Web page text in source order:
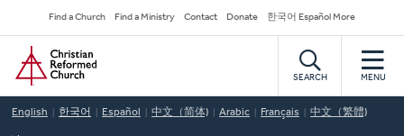
to
main
content
Secondary
Navigation
Find a Church Find a Ministry Contact Donate 한국어 Español More
Home
SEARCH MENU
English 한국어 Español 中文（简体) Arabic Français 中文（繁體)